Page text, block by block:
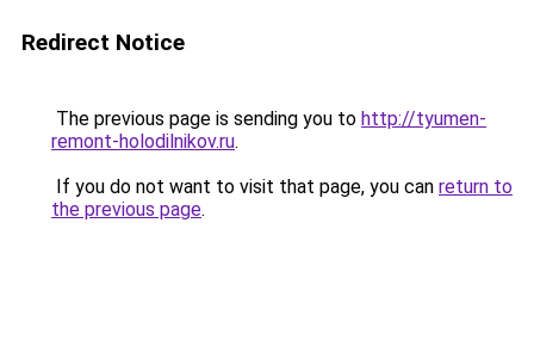
Redirect Notice
The previous page is sending you to http://tyumen-
remont-holodilnikov.ru.
If you do not want to visit that page, you can return to
the previous page.